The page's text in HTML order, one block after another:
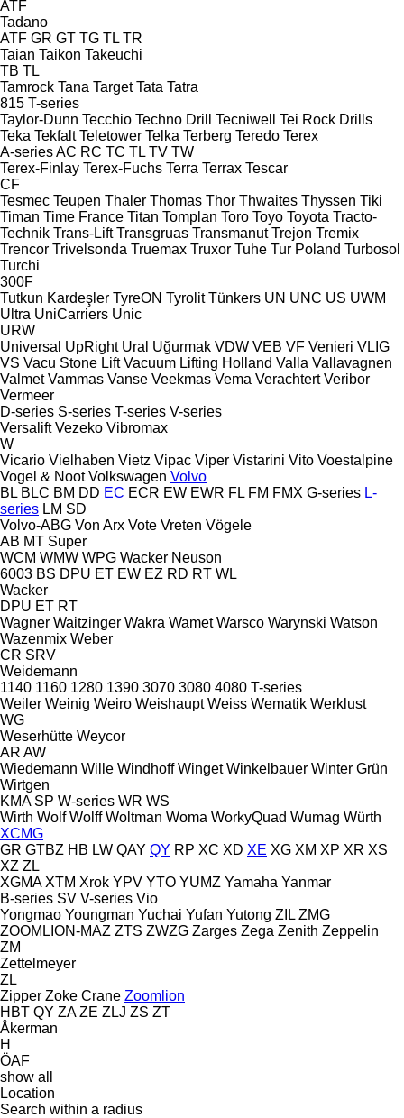
ATF
Tadano
ATF GR GT TG TL TR
Taian Taikon Takeuchi
TB TL
Tamrock Tana Target Tata Tatra
815 T-series
Taylor-Dunn Tecchio Techno Drill Tecniwell
Tei Rock Drills
Teka Tekfalt Teletower Telka Terberg Teredo Terex
A-seriesAC RC TC TL TV TW
Terex-Finlay Terex-Fuchs Terra Terrax Tescar
CF
Tesmec Teupen Thaler Thomas Thor Thwaites Thyssen Tiki
Timan Time France Titan Tomplan Toro Toyo Toyota Tracto-
Technik Trans-Lift Transgruas Transmanut Trejon Tremix
Trencor Trivelsonda Truemax Truxor Tuhe Tur Poland Turbosol
Turchi
300F
Tutkun Kardeşler TyreON Tyrolit Tünkers UN UNC US UWM
Ultra UniCarriers Unic
URW
Universal UpRight Ural Uğurmak VDW VEB VF Venieri VLIG
VS Vacu Stone Lift Vacuum Lifting Holland Valla Vallavagnen
Valmet Vammas Vanse Veekmas Vema Verachtert Veribor
Vermeer
D-series S-series T-series V-series
Versalift Vezeko Vibromax
W
Vicario Vielhaben Vietz Vipac Viper Vistarini Vito Voestalpine
Vogel & Noot Volkswagen Volvo
BL BLC BM DD EC ECR EW EWR FL FM FMX G-series L-
series LM SD
Volvo-ABG Von Arx Vote Vreten Vögele
AB MT Super
WCM WMW WPG Wacker Neuson
6003 BS DPU ET EW EZ RD RT WL
Wacker
DPU ET RT
Wagner Waitzinger Wakra Wamet Warsco Warynski Watson
Wazenmix Weber
CR SRV
Weidemann
1140 1160 1280 1390 3070 3080 4080 T-series
Weiler Weinig Weiro Weishaupt Weiss Wematik Werklust
WG
Weserhütte Weycor
AR AW
Wiedemann Wille Windhoff Winget Winkelbauer Winter Grün
Wirtgen
KMA SP W-series WR WS
Wirth Wolf Wolff Woltman Woma WorkyQuad Wumag Würth
XCMG
GR GTBZ HB LW QAY QY RP XC XD XE XG XM XP XR XS
XZ ZL
XGMA XTM Xrok YPV YTO YUMZ Yamaha Yanmar
B-series SV V-series Vio
Yongmao Youngman Yuchai Yufan Yutong ZIL ZMG
ZOOMLION-MAZ ZTS ZWZG Zarges Zega Zenith Zeppelin
ZM
Zettelmeyer
ZL
Zipper Zoke Crane Zoomlion
HBT QY ZA ZE ZLJ ZS ZT
Åkerman
H
ÖAF
show all
Location
Search within a radius